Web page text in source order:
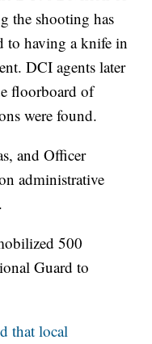
the shooting has
to having a knife in
DCI agents later
floorboard of
were found.
and Officer
administrative
500
Guard to
that local